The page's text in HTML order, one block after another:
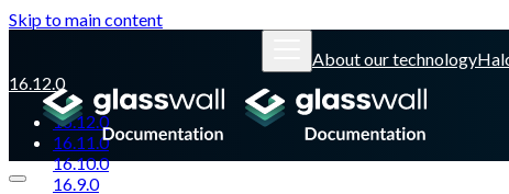
Skip to main content
About our technology
16.12.0
16.12.0
16.11.0
16.10.0
16.9.0